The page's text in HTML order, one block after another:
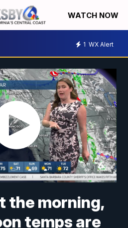
WATCH NOW
1 WX Alert
the morning,
temps are